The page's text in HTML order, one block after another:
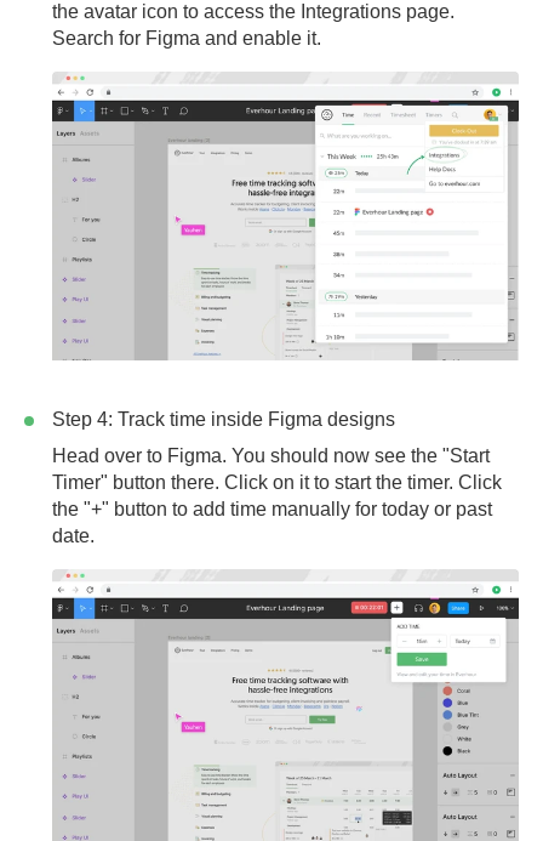
the avatar icon to access the Integrations page.
Search for Figma and enable it.
Step 4: Track time inside Figma designs
Head over to Figma. You should now see the "Start
Timer" button there. Click on it to start the timer. Click
the "+" button to add time manually for today or past
date.